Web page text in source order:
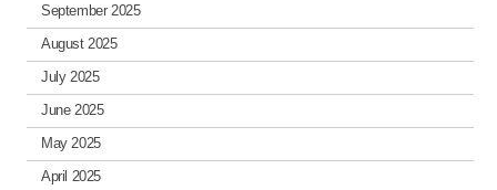
September 2025
August 2025
July 2025
June 2025
May 2025
April 2025